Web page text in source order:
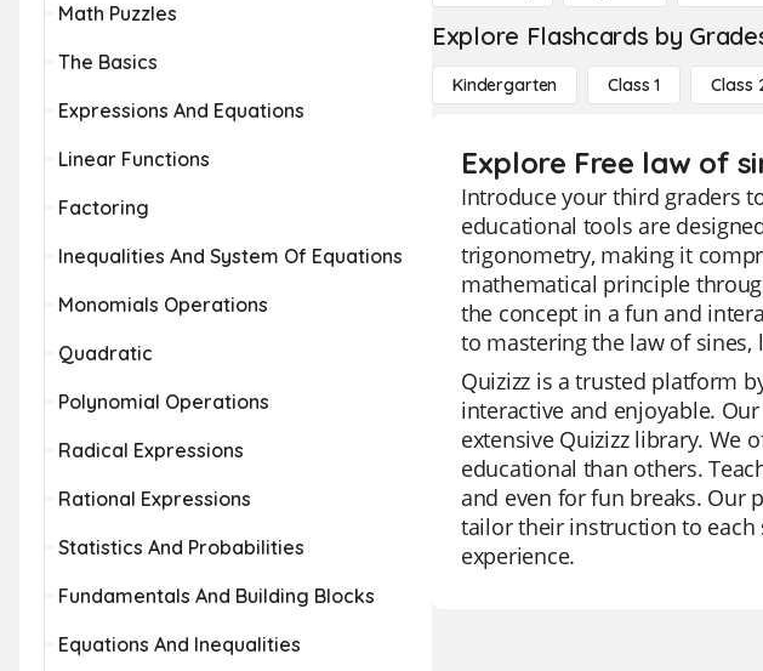
Math Puzzles
The Basics
Expressions And Equations
Linear Functions
Factoring
Inequalities And System Of Equations
Monomials Operations
Quadratic
Polynomial Operations
Radical Expressions
Rational Expressions
Statistics And Probabilities
Fundamentals And Building Blocks
Equations And Inequalities
Explore Flashcards by
Kindergarten Class 1 Class
Explore Free law of
Introduce your third graders
educational tools are
trigonometry, making it
mathematical principle
the concept in a fun and
to mastering the law of
Quizizz is a trusted platform
interactive and enjoyable.
extensive Quizizz library. We
educational than others.
and even for fun breaks. Our
tailor their instruction to each
experience.